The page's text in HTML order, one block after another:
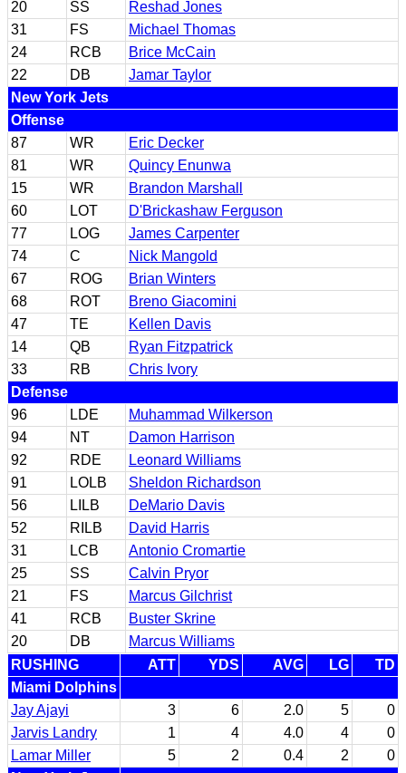
20
SS
Reshad Jones
31
FS
Michael Thomas
24
RCB
Brice McCain
22
DB
Jamar Taylor
New York Jets
Offense
87
WR
Eric Decker
81
WR
Quincy Enunwa
15
WR
Brandon Marshall
60
LOT
D'Brickashaw Ferguson
77
LOG
James Carpenter
74
C
Nick Mangold
67
ROG
Brian Winters
68
ROT
Breno Giacomini
47
TE
Kellen Davis
14
QB
Ryan Fitzpatrick
33
RB
Chris Ivory
Defense
96
LDE
Muhammad Wilkerson
94
NT
Damon Harrison
92
RDE
Leonard Williams
91
LOLB
Sheldon Richardson
56
LILB
DeMario Davis
52
RILB
David Harris
31
LCB
Antonio Cromartie
25
SS
Calvin Pryor
21
FS
Marcus Gilchrist
41
RCB
Buster Skrine
20
DB
Marcus Williams
RUSHING
ATT YDS AVG LG
TD
Miami Dolphins
Jay Ajayi
3 6 2.0 5
0
Jarvis Landry
1 4 4.0 4
0
Lamar Miller
5 2 0.4 2
0